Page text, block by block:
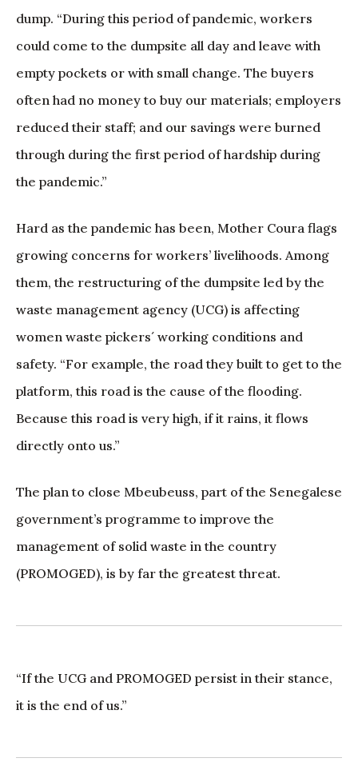
dump. “During this period of pandemic, workers
could come to the dumpsite all day and leave with
empty pockets or with small change. The buyers
often had no money to buy our materials; employers
reduced their staff; and our savings were burned
through during the first period of hardship during
the pandemic.”
Hard as the pandemic has been, Mother Coura flags
growing concerns for workers’ livelihoods. Among
them, the restructuring of the dumpsite led by the
waste management agency (UCG) is affecting
women waste pickers´ working conditions and
safety. “For example, the road they built to get to the
platform, this road is the cause of the flooding.
Because this road is very high, if it rains, it flows
directly onto us.”
The plan to close Mbeubeuss, part of the Senegalese
government’s programme to improve the
management of solid waste in the country
(PROMOGED), is by far the greatest threat.
“If the UCG and PROMOGED persist in their stance,
it is the end of us.”